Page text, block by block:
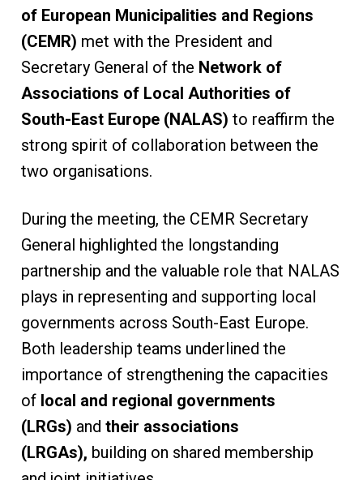
of European Municipalities and Regions
(CEMR) met with the President and
Secretary General of the Network of
Associations of Local Authorities of
South-East Europe (NALAS) to reaffirm the
strong spirit of collaboration between the
two organisations.
During the meeting, the CEMR Secretary
General highlighted the longstanding
partnership and the valuable role that NALAS
plays in representing and supporting local
governments across South-East Europe.
Both leadership teams underlined the
importance of strengthening the capacities
of local and regional governments
(LRGs) and their associations
(LRGAs), building on shared membership